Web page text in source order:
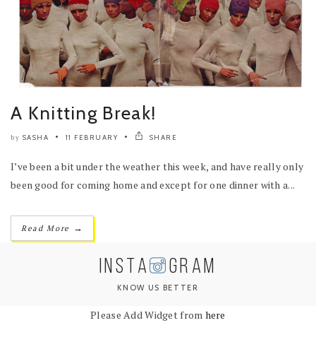
A Knitting Break!
by SASHA 11 FEBRUARY SHARE
I’ve been a bit under the weather this week, and have really only
been good for coming home and except for one dinner with a...
Read More →
INSTA GRAM
KNOW US BETTER
Please Add Widget from here